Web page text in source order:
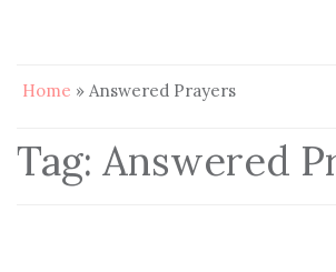
Home » Answered Prayers
Tag: Answered